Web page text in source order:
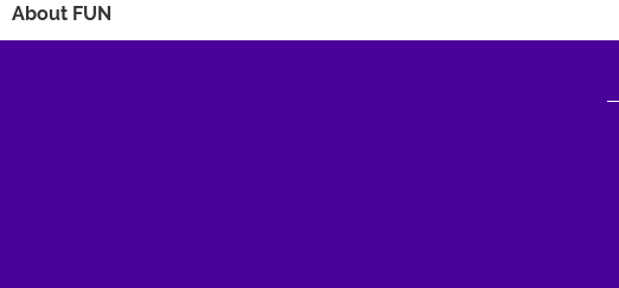
About FUN